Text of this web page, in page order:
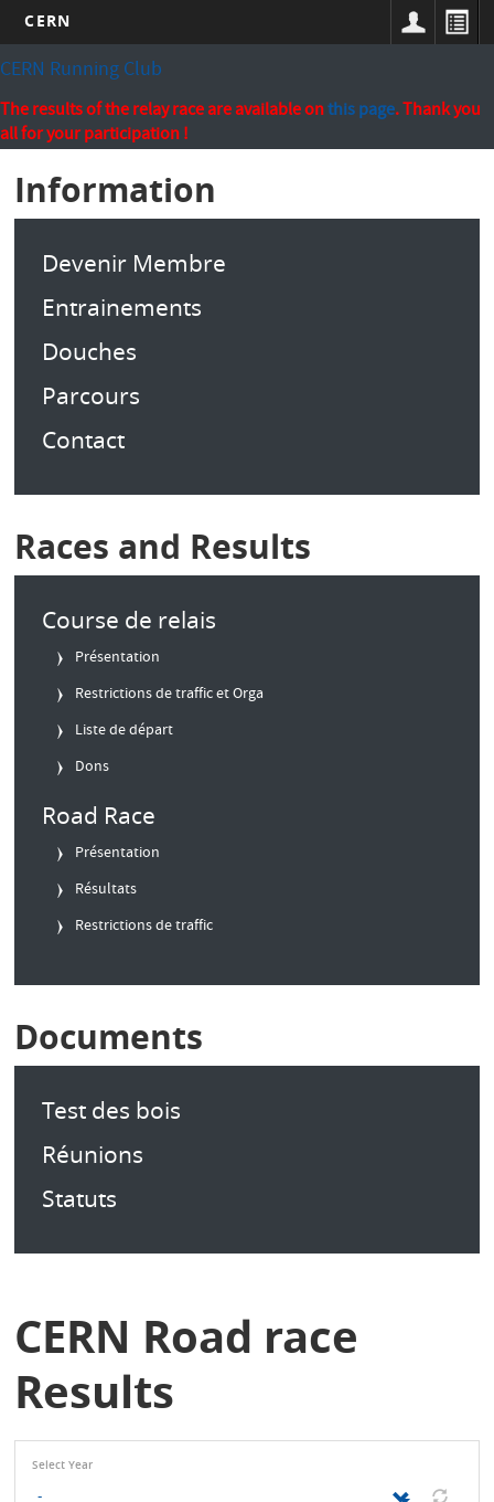
Skip
to
main
content
CERN
CERN Running Club
The results of the relay race are available onthis page. Thank you
all for your participation !
Information
Devenir Membre
Entrainements
Douches
Parcours
Contact
Races and Results
Course de relais
Présentation
Restrictions de traffic et Orga
Liste de départ
Dons
Road Race
Présentation
Résultats
Restrictions de traffic
Documents
Test des bois
Réunions
Statuts
CERN Road race
Results
Select Year